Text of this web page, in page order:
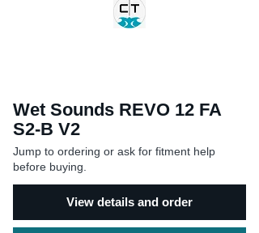
Wet Sounds REVO 12 FA
S2-B V2
Jump to ordering or ask for fitment help
before buying.
View details and order